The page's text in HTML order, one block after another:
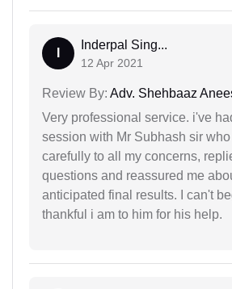
Inderpal Sing...
12 Apr 2021
Review By: Adv. Shehbaaz
Very professional service. i've
session with Mr Subhash sir
carefully to all my concerns,
questions and reassured me
anticipated final results. I can't
thankful i am to him for his help.